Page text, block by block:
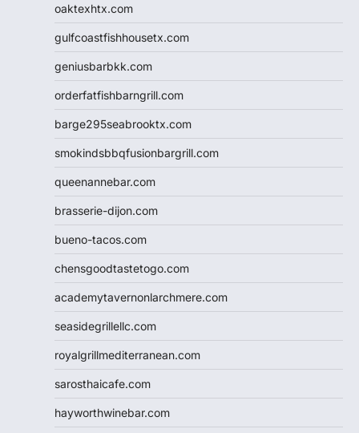
oaktexhtx.com
gulfcoastfishhousetx.com
geniusbarbkk.com
orderfatfishbarngrill.com
barge295seabrooktx.com
smokindsbbqfusionbargrill.com
queenannebar.com
brasserie-dijon.com
bueno-tacos.com
chensgoodtastetogo.com
academytavernonlarchmere.com
seasidegrillellc.com
royalgrillmediterranean.com
sarosthaicafe.com
hayworthwinebar.com